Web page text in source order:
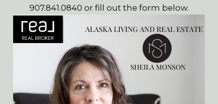
907.841.0840 or fill out the form below.